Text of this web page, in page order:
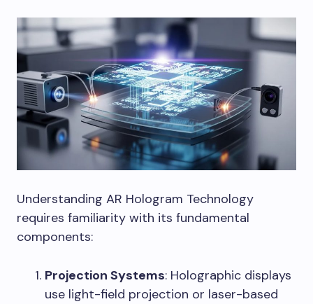
Understanding AR Hologram Technology
requires familiarity with its fundamental
components:
Projection Systems: Holographic displays
use light-field projection or laser-based